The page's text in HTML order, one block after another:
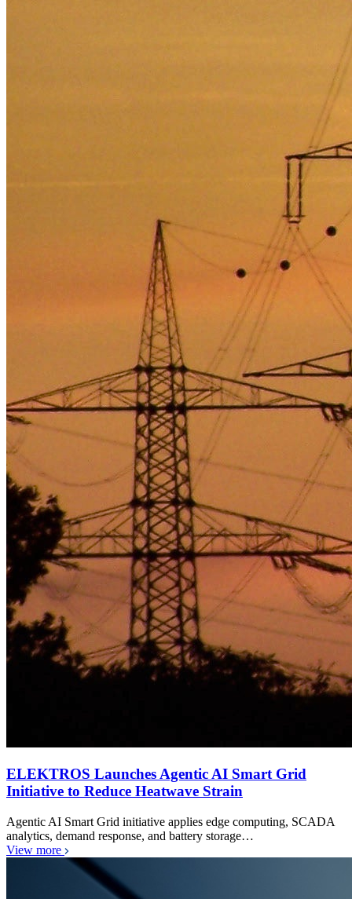
ELEKTROS Launches Agentic AI Smart Grid
Initiative to Reduce Heatwave Strain
Agentic AI Smart Grid initiative applies edge computing, SCADA
analytics, demand response, and battery storage…
View more